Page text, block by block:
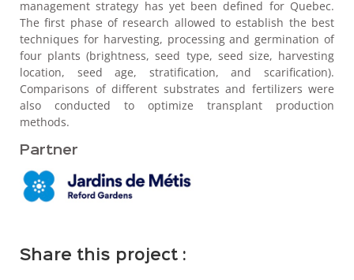
management strategy has yet been defined for Quebec.
The first phase of research allowed to establish the best
techniques for harvesting, processing and germination of
four plants (brightness, seed type, seed size, harvesting
location, seed age, stratification, and scarification).
Comparisons of different substrates and fertilizers were
also conducted to optimize transplant production
methods.
Partner
Share this project :